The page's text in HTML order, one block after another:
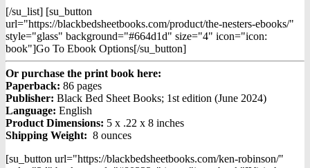
[/su_list] [su_button
url="https://blackbedsheetbooks.com/product/the-nesters-ebooks/"
style="glass" background="#664d1d" size="4" icon="icon:
book"]Go To Ebook Options[/su_button]
Or purchase the print book here:
Paperback: 86 pages
Publisher: Black Bed Sheet Books; 1st edition (June 2024)
Language: English
Product Dimensions: 5 x .22 x 8 inches
Shipping Weight: 8 ounces
[su_button url="https://blackbedsheetbooks.com/ken-robinson/"